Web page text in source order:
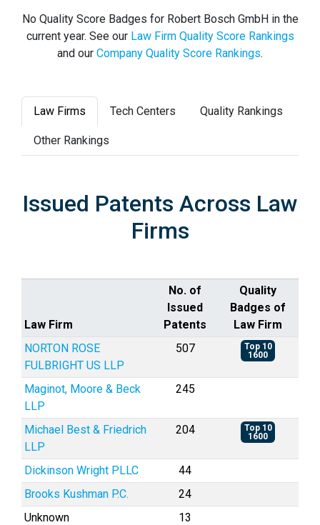
No Quality Score Badges for Robert Bosch GmbH in the
current year. See our Law Firm Quality Score Rankings
and our Company Quality Score Rankings.
Law Firms Tech Centers Quality Rankings
Other Rankings
Issued Patents Across Law
Firms
Law Firm
No. of
Issued
Patents
Quality
Badges of
Law Firm
NORTON ROSE
FULBRIGHT US LLP
507
Top 10
1600
Maginot, Moore & Beck
LLP
245
Michael Best & Friedrich
LLP
204
Top 10
1600
Dickinson Wright PLLC
44
Brooks Kushman P.C.
24
Unknown
13